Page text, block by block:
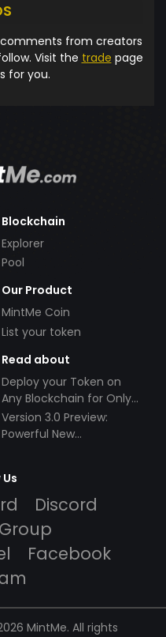
from creators
Visit the trade page
for you.
Blockchain
Explorer
Pool
Our Product
MintMe Coin
List your token
Read about
Deploy your Token on
Any Blockchain for Only
$49!
Version 3.0 Preview:
Powerful New
Discord
Facebook
MintMe. All rights